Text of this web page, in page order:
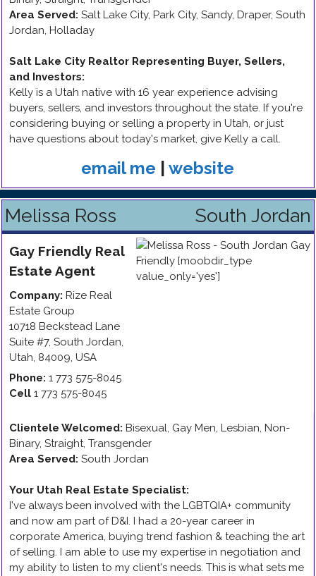
Area Served: Salt Lake City, Park City, Sandy, Draper, South
Jordan, Holladay
Salt Lake City Realtor Representing Buyer, Sellers,
and Investors:
Kelly is a Utah native with 16 year experience advising
buyers, sellers, and investors throughout the state. If you're
considering buying or selling a property in Utah, or just
have questions about today's market, give Kelly a call.
email me website
Melissa Ross South Jordan
Gay Friendly Real
Estate Agent
Company: Rize Real
Estate Group
10718 Beckstead Lane
Suite #7, South Jordan,
Utah, 84009, USA
Phone: 1 773 575-8045
Cell 1 773 575-8045
Clientele Welcomed: Bisexual, Gay Men, Lesbian, Non-
Binary, Straight, Transgender
Area Served: South Jordan
Your Utah Real Estate Specialist:
I've always been involved with the LGBTQIA+ community
and now am part of D&I. I had a 20-year career in
corporate America, buying trend fashion & teaching the art
of selling. I am able to use my expertise in negotiation and
my ability to listen to my client's needs. This is what sets me